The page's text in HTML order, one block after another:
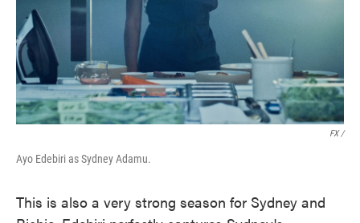
FX /
Ayo Edebiri as Sydney Adamu.
This is also a very strong season for Sydney and